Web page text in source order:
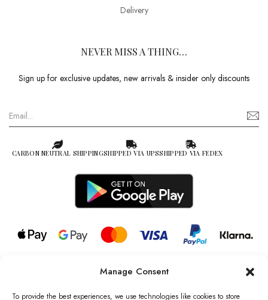
Manage Consent
To provide the best experiences, we use technologies like cookies to store
Delivery
NEVER MISS A THING…
Sign up for exclusive updates, new arrivals & insider only discounts
CARBON NEUTRAL SHIPPINGSHIPPED VIA UPSSHIPPED VIA FEDEX
© 2026 all rights reserved l Jag Couture London – New York is a
Registered Trademark of Jag Couture Limited registered in England &